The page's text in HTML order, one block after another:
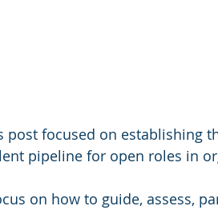
post focused on establishing
pipeline for open roles in
on how to guide, assess,